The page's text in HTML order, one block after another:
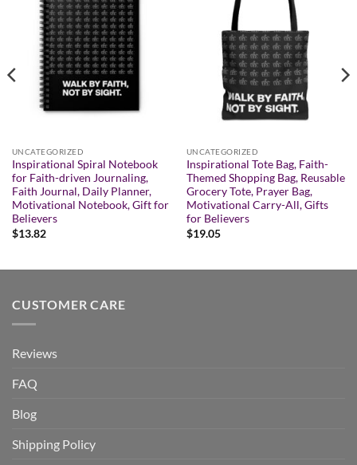
UNCATEGORIZED
Inspirational Spiral Notebook
for Faith-driven Journaling,
Faith Journal, Daily Planner,
Motivational Notebook, Gift for
Believers
$13.82
UNCATEGORIZED
Inspirational Tote Bag, Faith-
Themed Shopping Bag, Reusable
Grocery Tote, Prayer Bag,
Motivational Carry-All, Gifts
for Believers
$19.05
CUSTOMER CARE
Reviews
FAQ
Blog
Shipping Policy